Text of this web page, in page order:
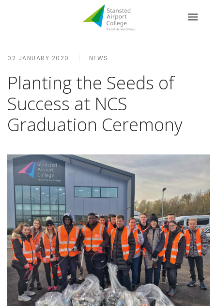
02 JANUARY 2020 NEWS
Planting the Seeds of
Success at NCS
Graduation Ceremony